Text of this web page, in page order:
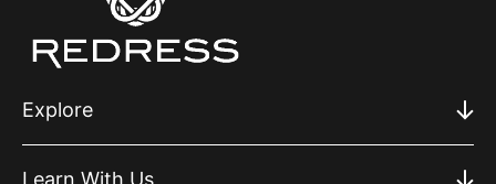
Explore
Learn With Us